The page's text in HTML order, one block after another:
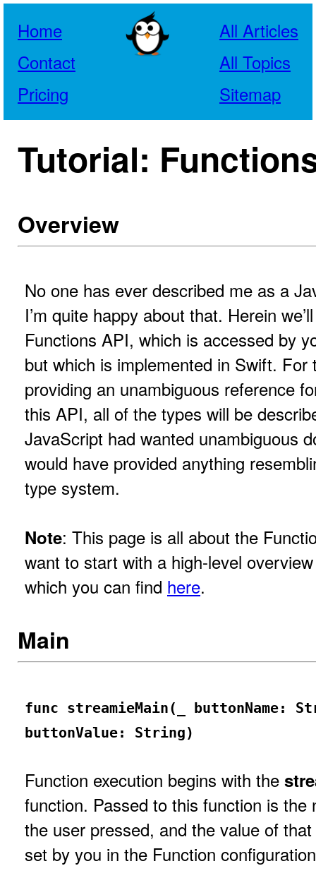
Home
Contact
Pricing
All Articles
All Topics
Sitemap
Tutorial:
Overview
No one has ever described me as a
I’m quite happy about that. Herein
Functions API, which is accessed by
but which is implemented in Swift. For
providing an unambiguous reference
this API, all of the types will be
JavaScript had wanted unambiguous
would have provided anything
type system.
Note: This page is all about the
want to start with a high-level
which you can find here.
Main
func streamieMain(_ buttonName:
buttonValue: String)
Function execution begins with the
function. Passed to this function is the
the user pressed, and the value of
set by you in the Function